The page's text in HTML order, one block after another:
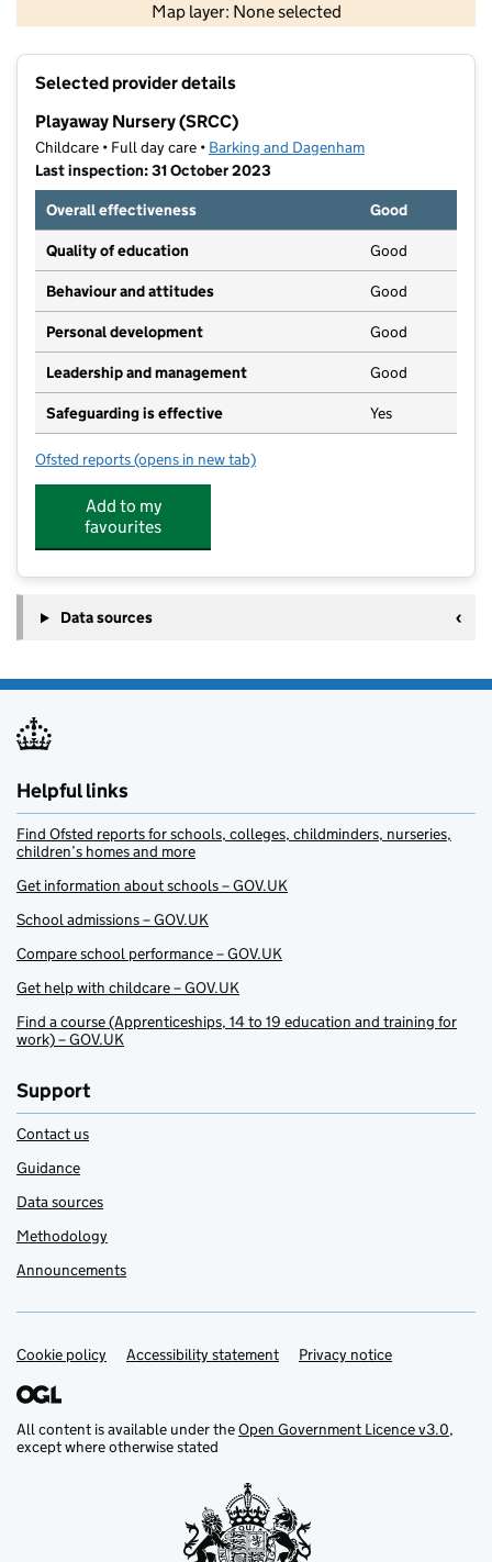
Map layer: None selected
Contains OS data © Crown copyright and database rights 2026
Selected provider details
Playaway Nursery (SRCC)
Childcare • Full day care • Barking and Dagenham
Last inspection: 31 October 2023
Overall effectiveness
Good
Quality of education Good
Behaviour and attitudes Good
Personal development Good
Leadership and management Good
Safeguarding is effective Yes
Ofsted reports for Playaway Nursery (SRCC)
(opens in new tab)
Add to my
favourites
Data sources
Helpful links
Find Ofsted reports for schools, colleges, childminders, nurseries,
children’s homes and more
Get information about schools – GOV.UK
School admissions – GOV.UK
Compare school performance – GOV.UK
Get help with childcare – GOV.UK
Find a course (Apprenticeships, 14 to 19 education and training for
work) – GOV.UK
Support
Contact us
Guidance
Data sources
Methodology
Announcements
Support links
Cookie policy Accessibility statement Privacy notice
All content is available under theOpen Government Licence v3.0,
except where otherwise stated